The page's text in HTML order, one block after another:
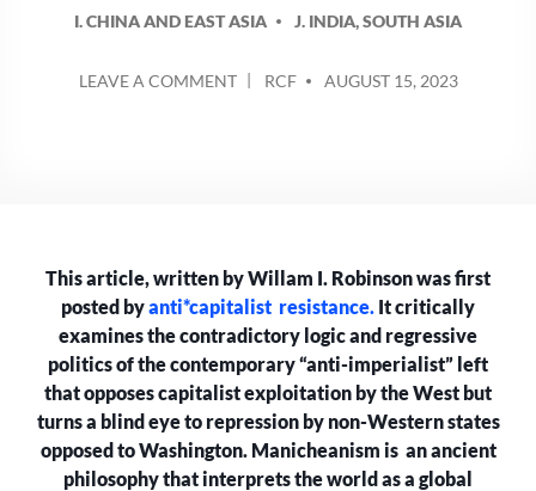
I. CHINA AND EAST ASIA J. INDIA, SOUTH ASIA
LEAVE A COMMENTON
LEFT
BY
RCF AUGUST 15, 2023
This article, written by Willam I. Robinson was first
posted byanti*capitalist resistance. It critically
examines the contradictory logic and regressive
politics of the contemporary “anti-imperialist” left
that opposes capitalist exploitation by the West but
turns a blind eye to repression by non-Western states
opposed to Washington. Manicheanism is an ancient
philosophy that interprets the world as a global